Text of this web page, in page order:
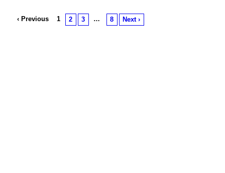
‹ Previous 1 2 3 … 8 Next ›